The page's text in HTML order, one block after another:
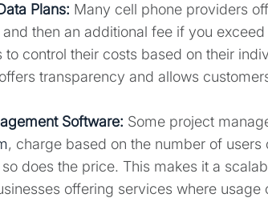
Plans: Many cell phone providers
then an additional fee if you
to control their costs based on their
transparency and allows
Software: Some project
, charge based on the number of
does the price. This makes it a
offering services where